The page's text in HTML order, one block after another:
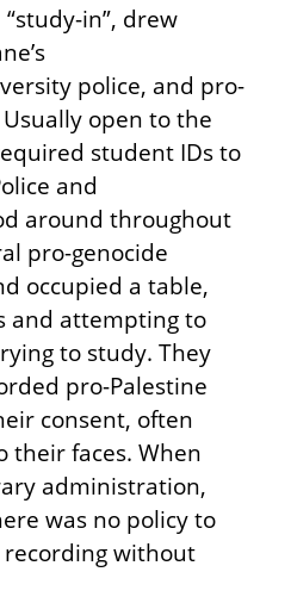
in”, drew
police, and pro-
open to the
student IDs to
and
around throughout
pro-genocide
occupied a table,
and attempting to
to study. They
pro-Palestine
consent, often
their faces. When
administration,
was no policy to
without